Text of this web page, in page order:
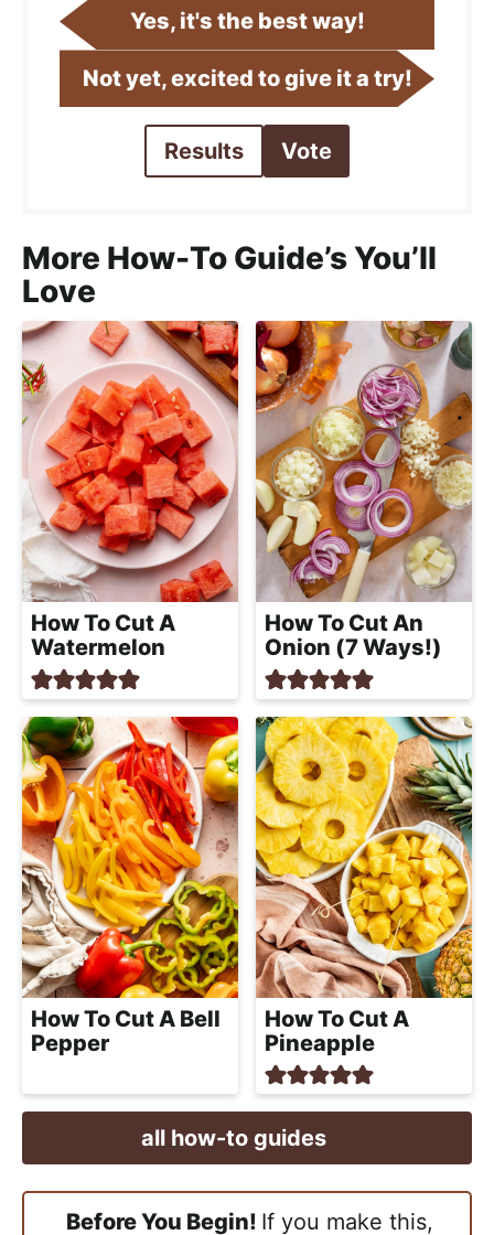
Yes, it's the best way!
Not yet, excited to give it a try!
Results Vote
More How-To Guide’s You’ll
Love
How To Cut A
Watermelon
How To Cut An
Onion (7 Ways!)
How To Cut A Bell
Pepper
How To Cut A
Pineapple
all how-to guides
Before You Begin! If you make this,